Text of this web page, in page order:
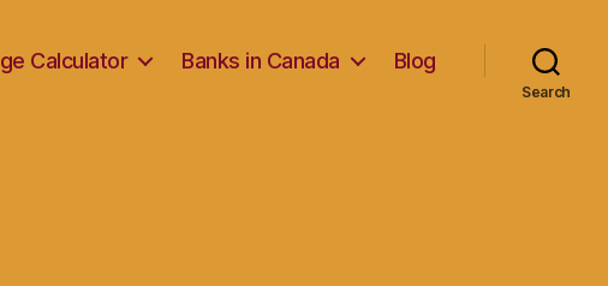
Calculator Banks in Canada Blog
Search